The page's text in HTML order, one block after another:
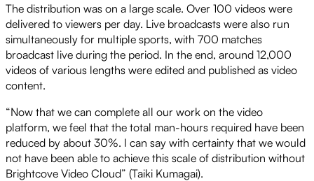
The distribution was on a large scale. Over 100 videos were
delivered to viewers per day. Live broadcasts were also run
simultaneously for multiple sports, with 700 matches
broadcast live during the period. In the end, around 12,000
videos of various lengths were edited and published as video
content.
“Now that we can complete all our work on the video
platform, we feel that the total man-hours required have been
reduced by about 30%. I can say with certainty that we would
not have been able to achieve this scale of distribution without
Brightcove Video Cloud” (Taiki Kumagai).